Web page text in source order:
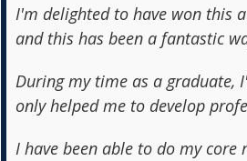
I'm delighted to have won this
and this has been a fantastic
During my time as a graduate,
only helped me to develop
I have been able to do my